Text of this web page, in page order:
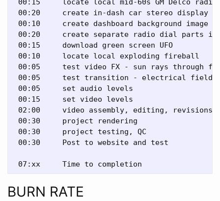
00:15     locate local mid-60s GM Delco radio
00:20     create in-dash car stereo display
00:10     create dashboard background image
00:20     create separate radio dial parts
00:15     download green screen UFO
00:10     locate local exploding fireball
00:05     test video FX - sun rays through
00:05     test transition - electrical field
00:05     set audio levels
00:15     set video levels
02:00     video assembly, editing, revisions
00:30     project rendering
00:30     project testing, QC
00:30     Post to website and test
BURN RATE